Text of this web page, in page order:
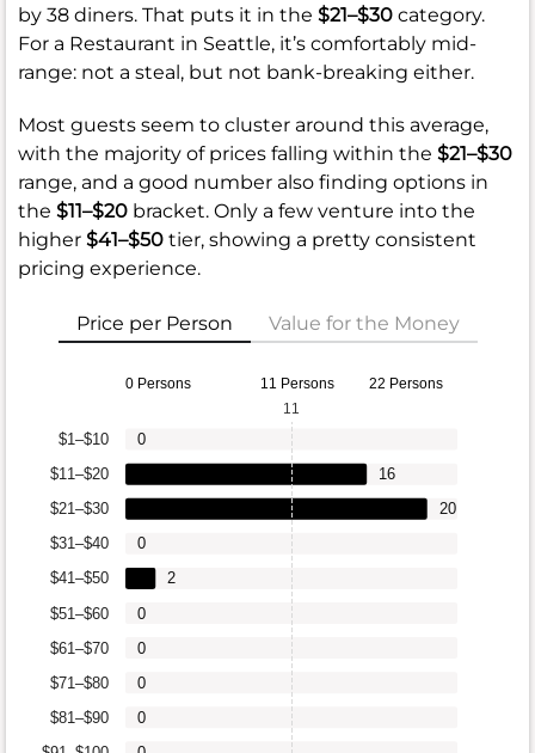
by 38 diners. That puts it in the $21–$30 category.
For a Restaurant in Seattle, it’s comfortably mid-
range: not a steal, but not bank-breaking either.
Most guests seem to cluster around this average,
with the majority of prices falling within the $21–$30
range, and a good number also finding options in
the $11–$20 bracket. Only a few venture into the
higher $41–$50 tier, showing a pretty consistent
pricing experience.
Price per Person Value for the Money
0 Persons 11 Persons 22 Persons
$81–$90
$71–$80
$61–$70
$51–$60
$41–$50
$31–$40
$21–$30
$11–$20
$1–$10
0
0
0
0
2
0
20
16
0
11